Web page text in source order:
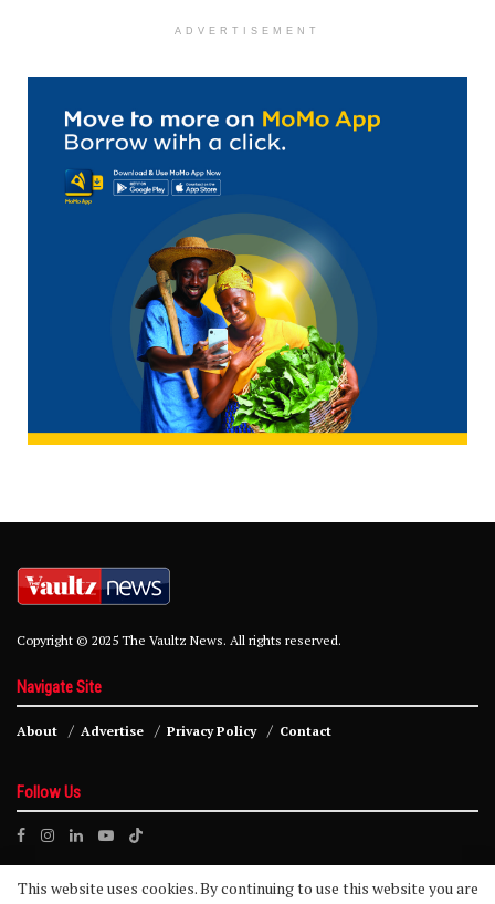
ADVERTISEMENT
Copyright © 2025 The Vaultz News. All rights reserved.
Navigate Site
About Advertise Privacy Policy Contact
Follow Us
This website uses cookies. By continuing to use this website you are